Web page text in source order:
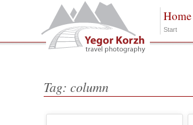
Home
Start
Tag: column